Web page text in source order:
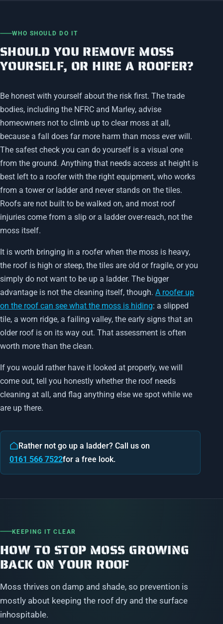
WHO SHOULD DO IT
SHOULD YOU REMOVE MOSS
YOURSELF, OR HIRE A ROOFER?
Be honest with yourself about the risk first. The trade
bodies, including the NFRC and Marley, advise
homeowners not to climb up to clear moss at all,
because a fall does far more harm than moss ever will.
The safest check you can do yourself is a visual one
from the ground. Anything that needs access at height is
best left to a roofer with the right equipment, who works
from a tower or ladder and never stands on the tiles.
Roofs are not built to be walked on, and most roof
injuries come from a slip or a ladder over-reach, not the
moss itself.
It is worth bringing in a roofer when the moss is heavy,
the roof is high or steep, the tiles are old or fragile, or you
simply do not want to be up a ladder. The bigger
advantage is not the cleaning itself, though. A roofer up
on the roof can see what the moss is hiding: a slipped
tile, a worn ridge, a failing valley, the early signs that an
older roof is on its way out. That assessment is often
worth more than the clean.
If you would rather have it looked at properly, we will
come out, tell you honestly whether the roof needs
cleaning at all, and flag anything else we spot while we
are up there.
Rather not go up a ladder? Call us on
0161 566 7522for a free look.
KEEPING IT CLEAR
HOW TO STOP MOSS GROWING
BACK ON YOUR ROOF
Moss thrives on damp and shade, so prevention is
mostly about keeping the roof dry and the surface
inhospitable.